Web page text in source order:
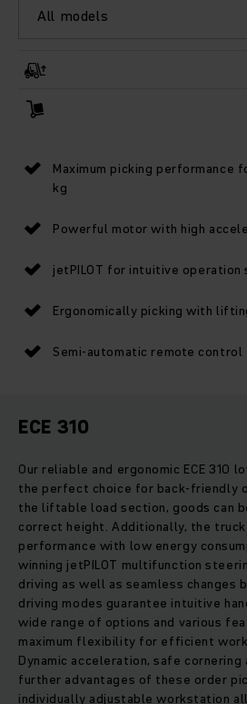
All models
Maximum picking performance
kg
Powerful motor with high
jetPILOT for intuitive operation
Ergonomically picking with
Semi-automatic remote control
ECE 310
Our reliable and ergonomic ECE 310
the perfect choice for back-friendly
the liftable load section, goods can
correct height. Additionally, the truck
performance with low energy
winning jetPILOT multifunction
driving as well as seamless
driving modes guarantee intuitive
wide range of options and various
maximum flexibility for efficient work
Dynamic acceleration, safe cornering
further advantages of these order
individually adjustable workstation